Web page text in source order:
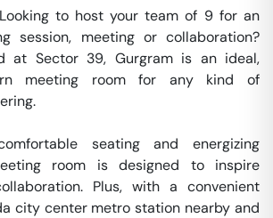
to host your team of 9 for an
session, meeting or collaboration?
at Sector 39, Gurgram is an ideal,
meeting room for any kind of
seating and energizing
room is designed to inspire
Plus, with a convenient
city center metro station nearby and